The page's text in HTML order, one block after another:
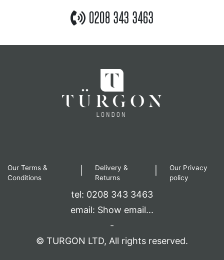
0208 343 3463
Our Terms &
Conditions
Delivery &
Returns
Our Privacy
policy
tel: 0208 343 3463
email: Show email...
-
© TURGON LTD, All rights reserved.